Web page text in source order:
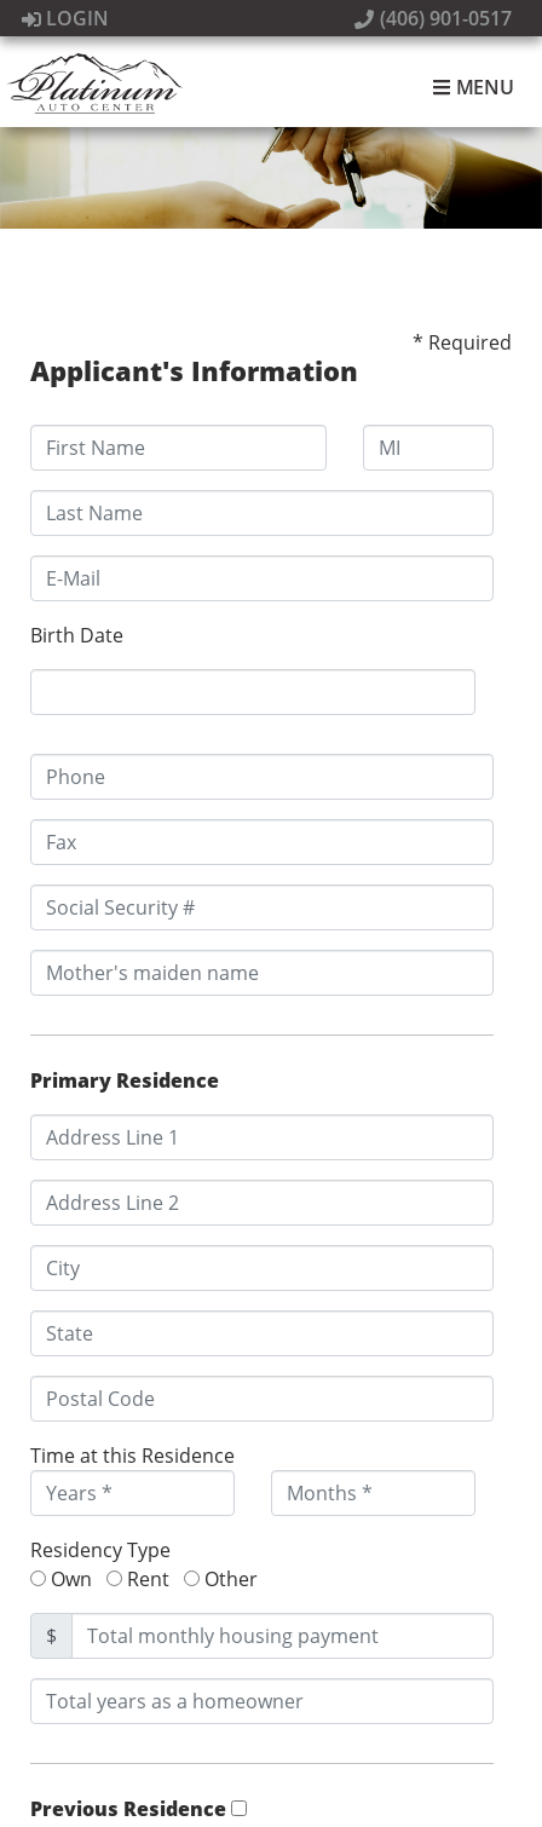
LOGIN (406) 901-0517
MENU
* Required
Applicant's Information
Birth Date
Primary Residence
Time at this Residence
Residency Type
Own
Rent Other
$
Previous Residence